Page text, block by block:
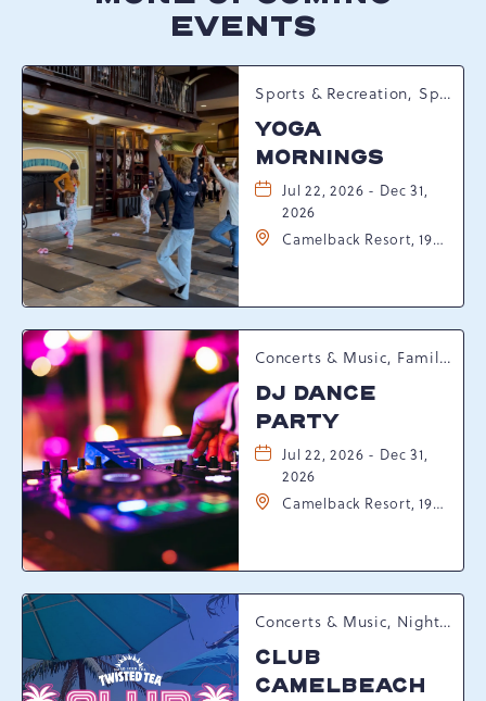
EVENTS
Sports & Recreation, Spring Happenings
YOGA
MORNINGS
Jul 22, 2026 - Dec 31,
2026
Camelback Resort, 193
Pennsylvania, 18372
Concerts & Music, Family, Spring Happenings
DJ DANCE
PARTY
Jul 22, 2026 - Dec 31,
2026
Camelback Resort, 193
Pennsylvania, 18372
Concerts & Music, Nightlife, Summer Happenings, Seasonal Events
CLUB
CAMELBEACH